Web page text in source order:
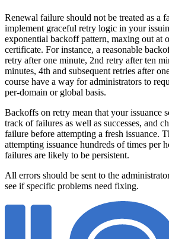
Renewal failure should not be treated as a
implement graceful retry logic in your
exponential backoff pattern, maxing out at
certificate. For instance, a reasonable
retry after one minute, 2nd retry after ten
minutes, 4th and subsequent retries after
course have a way for administrators to
per-domain or global basis.
Backoffs on retry mean that your issuance
track of failures as well as successes, and
failure before attempting a fresh issuance.
attempting issuance hundreds of times per
failures are likely to be persistent.
All errors should be sent to the
see if specific problems need fixing.